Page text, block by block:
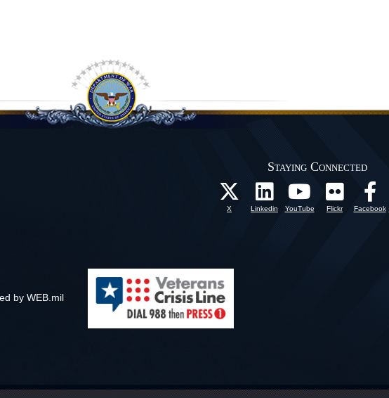
Staying Connected
X Linkedin YouTube Flickr Facebook
by WEB.mil